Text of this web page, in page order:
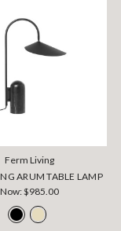
Ferm Living
ARUM TABLE LAMP
Now:$985.00